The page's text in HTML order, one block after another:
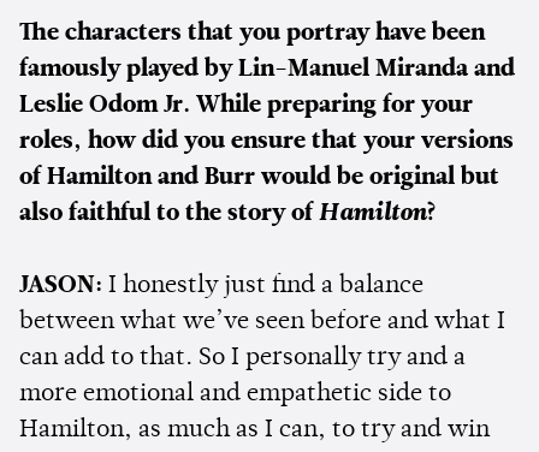
The characters that you portray have been
famously played by Lin-Manuel Miranda and
Leslie Odom Jr. While preparing for your
roles, how did you ensure that your versions
of Hamilton and Burr would be original but
also faithful to the story of Hamilton?
JASON: I honestly just find a balance
between what we’ve seen before and what I
can add to that. So I personally try and a
more emotional and empathetic side to
Hamilton, as much as I can, to try and win